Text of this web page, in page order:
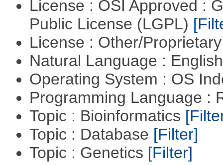
License : OSI Approved :
Public License (LGPL)
License : Other/
Natural Language :
Operating System : OS
Programming Language :
Topic : Bioinformatics
Topic : Database [Filter]
Topic : Genetics [Filter]